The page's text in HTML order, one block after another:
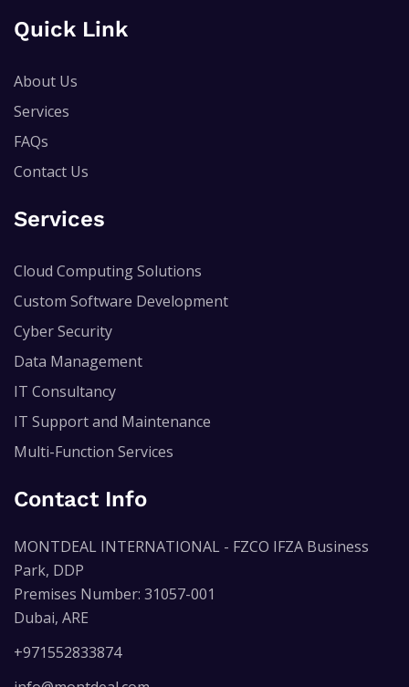
Quick Link
About Us
Services
FAQs
Contact Us
Services
Cloud Computing Solutions
Custom Software Development
Cyber Security
Data Management
IT Consultancy
IT Support and Maintenance
Multi-Function Services
Contact Info
MONTDEAL INTERNATIONAL - FZCO IFZA Business
Park, DDP
Premises Number: 31057-001
Dubai, ARE
+971552833874